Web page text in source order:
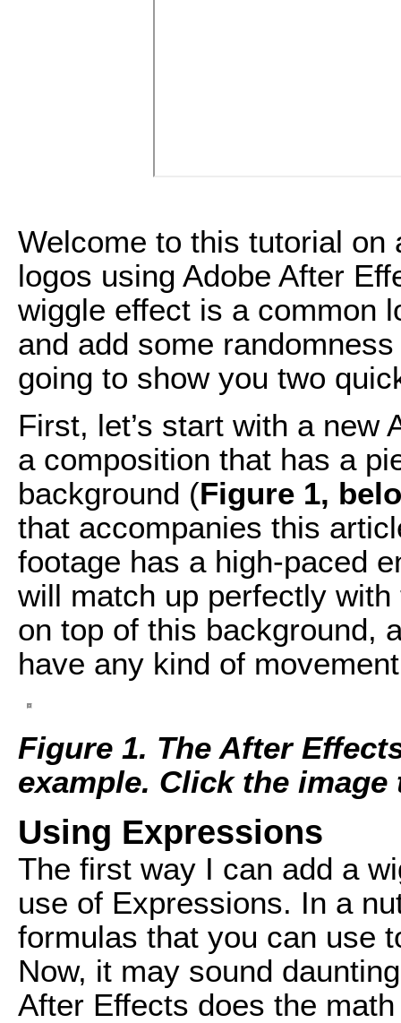
Welcome to this tutorial on
logos using Adobe After
wiggle effect is a common
and add some
going to show you two
First, let’s start with a new
a composition that has a
background (Figure 1,
that accompanies this
footage has a high-paced
will match up perfectly
on top of this background,
have any kind of
Figure 1. The After
example. Click the
Using Expressions
The first way I can add a
use of Expressions. In a
formulas that you can use
Now, it may sound
After Effects does the